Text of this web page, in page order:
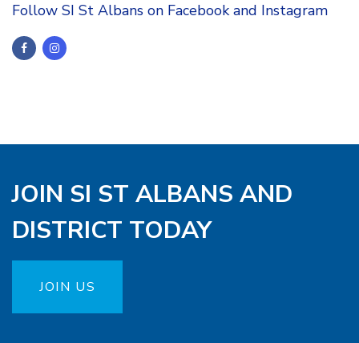
Follow SI St Albans on Facebook and Instagram
JOIN SI ST ALBANS AND
DISTRICT TODAY
JOIN US